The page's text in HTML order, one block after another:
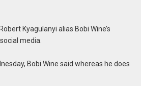
Kyagulanyi alias Bobi Wine’s
media.
Bobi Wine said whereas he does